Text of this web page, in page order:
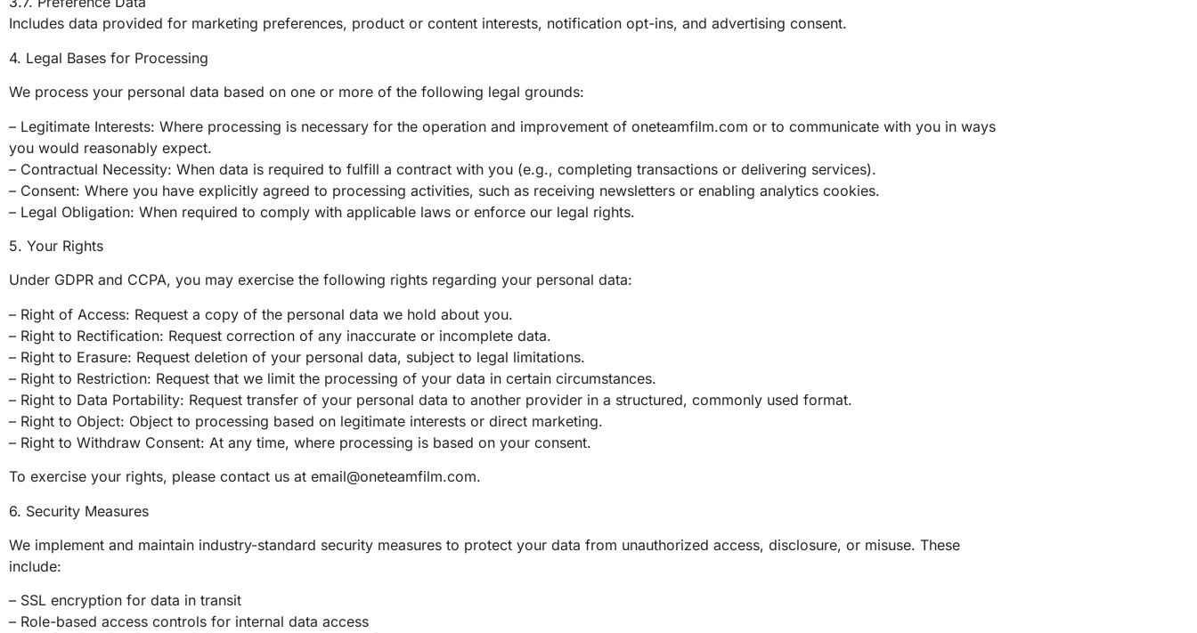
Includes data provided for marketing preferences, product or content interests, notification opt-ins, and advertising consent.
4. Legal Bases for Processing
We process your personal data based on one or more of the following legal grounds:
– Legitimate Interests: Where processing is necessary for the operation and improvement of oneteamfilm.com or to communicate with you in ways
you would reasonably expect.
– Contractual Necessity: When data is required to fulfill a contract with you (e.g., completing transactions or delivering services).
– Consent: Where you have explicitly agreed to processing activities, such as receiving newsletters or enabling analytics cookies.
– Legal Obligation: When required to comply with applicable laws or enforce our legal rights.
5. Your Rights
Under GDPR and CCPA, you may exercise the following rights regarding your personal data:
– Right of Access: Request a copy of the personal data we hold about you.
– Right to Rectification: Request correction of any inaccurate or incomplete data.
– Right to Erasure: Request deletion of your personal data, subject to legal limitations.
– Right to Restriction: Request that we limit the processing of your data in certain circumstances.
– Right to Data Portability: Request transfer of your personal data to another provider in a structured, commonly used format.
– Right to Object: Object to processing based on legitimate interests or direct marketing.
– Right to Withdraw Consent: At any time, where processing is based on your consent.
To exercise your rights, please contact us at email@oneteamfilm.com.
6. Security Measures
We implement and maintain industry-standard security measures to protect your data from unauthorized access, disclosure, or misuse. These
include:
– SSL encryption for data in transit
– Role-based access controls for internal data access